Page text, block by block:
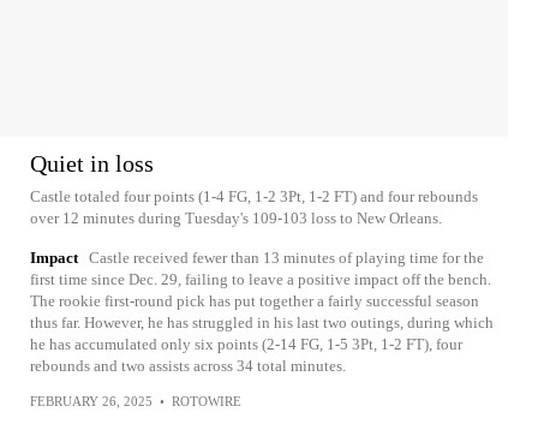
Quiet in loss
Castle totaled four points (1-4 FG, 1-2 3Pt, 1-2 FT) and four rebounds
over 12 minutes during Tuesday's 109-103 loss to New Orleans.
Impact Castle received fewer than 13 minutes of playing time for the
first time since Dec. 29, failing to leave a positive impact off the bench.
The rookie first-round pick has put together a fairly successful season
thus far. However, he has struggled in his last two outings, during which
he has accumulated only six points (2-14 FG, 1-5 3Pt, 1-2 FT), four
rebounds and two assists across 34 total minutes.
FEBRUARY 26, 2025 • ROTOWIRE